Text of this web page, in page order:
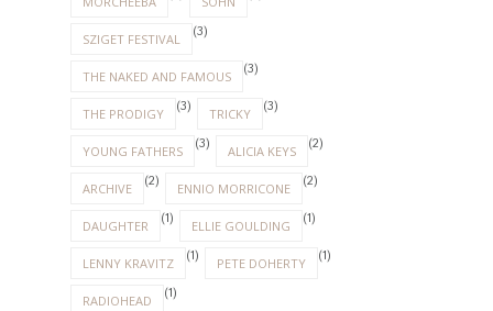
SZIGET FESTIVAL (3)
THE NAKED AND FAMOUS (3)
THE PRODIGY (3) TRICKY (3)
YOUNG FATHERS (3) ALICIA KEYS (2)
ARCHIVE (2) ENNIO MORRICONE (2)
DAUGHTER (1) ELLIE GOULDING (1)
LENNY KRAVITZ (1) PETE DOHERTY (1)
RADIOHEAD (1)